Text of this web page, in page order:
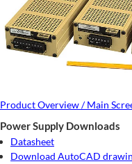
Product Overview / Main
Power Supply Downloads
Datasheet
Download AutoCAD